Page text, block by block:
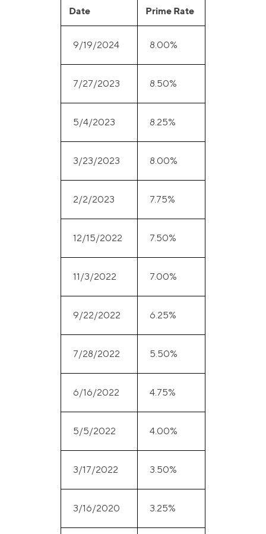
Date Prime Rate
9/19/2024 8.00%
7/27/2023 8.50%
5/4/2023 8.25%
3/23/2023 8.00%
2/2/2023 7.75%
12/15/2022 7.50%
11/3/2022 7.00%
9/22/2022 6.25%
7/28/2022 5.50%
6/16/2022 4.75%
5/5/2022 4.00%
3/17/2022 3.50%
3/16/2020 3.25%